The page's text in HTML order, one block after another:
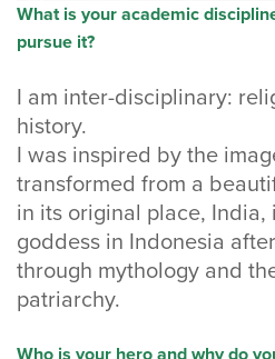
What is your academic
pursue it?
I am inter-disciplinary:
history.
I was inspired by the
transformed from a
in its original place, India,
goddess in Indonesia
through mythology and
patriarchy.